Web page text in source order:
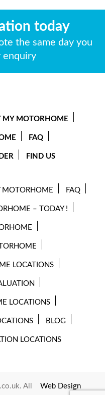
today
the same day you
enquiry
MY MOTORHOME
FAQ
FIND US
MOTORHOME FAQ
– TODAY !
LOCATIONS
LOCATIONS
BLOG
LOCATIONS
All Web Design